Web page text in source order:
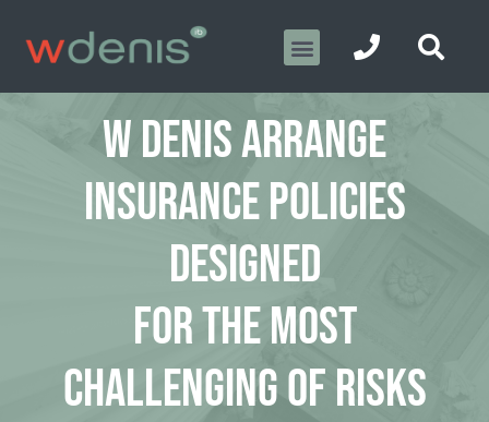
W DENIS ARRANGE
INSURANCE POLICIES
DESIGNED
FOR THE MOST
CHALLENGING OF RISKS